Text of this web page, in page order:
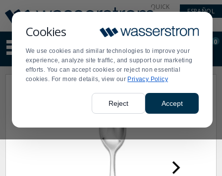
Cookies
We use cookies and similar technologies to improve your
experience, analyze site traffic, and support our marketing
efforts. You can accept cookies or reject non essential
cookies. For more details, view our Privacy Policy
Reject Accept
Update
Message
Order
Display
Updated
QUICK
ESPAÑOL
site
content
and
search
Order
0